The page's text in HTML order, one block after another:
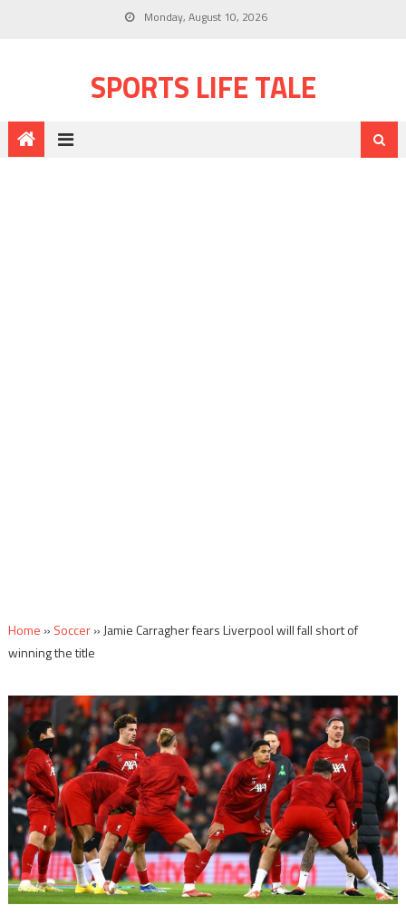
Monday, August 10, 2026
SPORTS LIFE TALE
Home » Soccer» Jamie Carragher fears Liverpool will fall short of
winning the title